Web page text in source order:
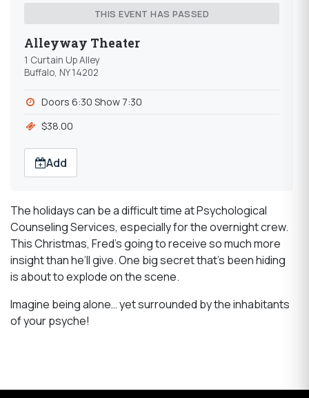
THIS EVENT HAS PASSED
Alleyway Theater
1 Curtain Up Alley
Buffalo, NY 14202
Doors 6:30 Show 7:30
$38.00
Add
The holidays can be a difficult time at Psychological
Counseling Services, especially for the overnight crew.
This Christmas, Fred’s going to receive so much more
insight than he’ll give. One big secret that’s been hiding
is about to explode on the scene.
Imagine being alone… yet surrounded by the inhabitants
of your psyche!